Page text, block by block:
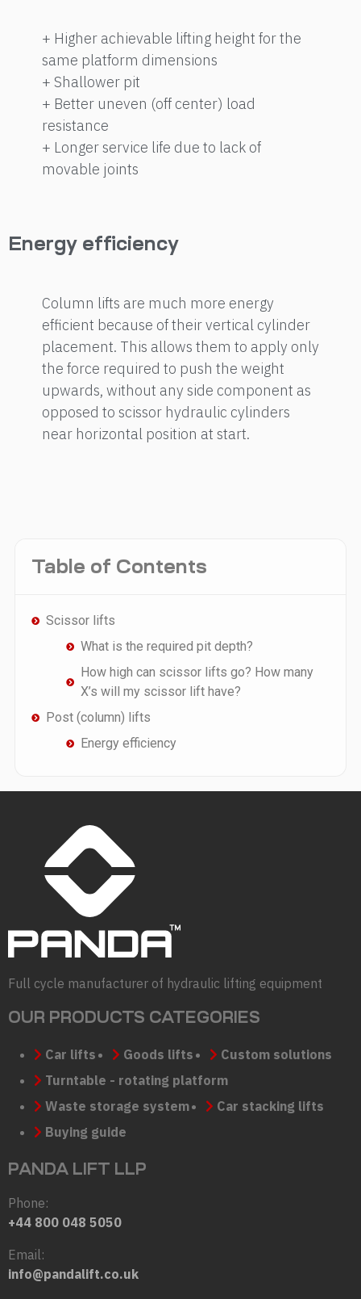
+ Higher achievable lifting height for the
same platform dimensions
+ Shallower pit
+ Better uneven (off center) load
resistance
+ Longer service life due to lack of
movable joints
Energy efficiency
Column lifts are much more energy
efficient because of their vertical cylinder
placement. This allows them to apply only
the force required to push the weight
upwards, without any side component as
opposed to scissor hydraulic cylinders
near horizontal position at start.
Table of Contents
Scissor lifts
What is the required pit depth?
How high can scissor lifts go? How many
X’s will my scissor lift have?
Post (column) lifts
Energy efficiency
Full cycle manufacturer of hydraulic lifting equipment
OUR PRODUCTS CATEGORIES
Car lifts Goods lifts
Custom solutions
Turntable - rotating platform
Waste storage system
Car stacking lifts
Buying guide
PANDA LIFT LLP
Phone:
+44 800 048 5050
Email:
info@pandalift.co.uk